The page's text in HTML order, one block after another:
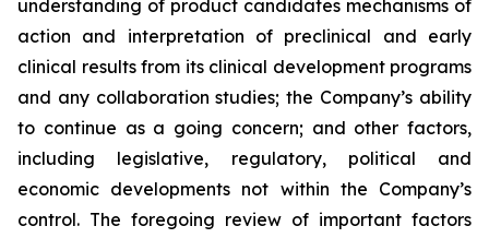
understanding of product candidates mechanisms of
action and interpretation of preclinical and early
clinical results from its clinical development programs
and any collaboration studies; the Company’s ability
to continue as a going concern; and other factors,
including legislative, regulatory, political and
economic developments not within the Company’s
control. The foregoing review of important factors